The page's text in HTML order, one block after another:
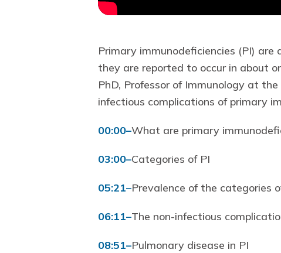
Primary immunodeficiencies (PI) are
they are reported to occur in about
PhD, Professor of Immunology at
infectious complications of primary
00:00–What are primary
03:00–Categories of PI
05:21–Prevalence of the categories
06:11–The non-infectious
08:51–Pulmonary disease in PI